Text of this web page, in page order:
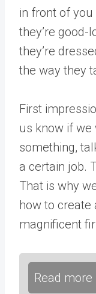
in front of
they’re good-
they’re
the way they
First
us know if we
something,
a certain job.
That is why
how to create
magnificent
Read more